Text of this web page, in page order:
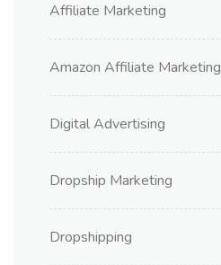
Affiliate Marketing
Amazon Affiliate Marketing
Digital Advertising
Dropship Marketing
Dropshipping